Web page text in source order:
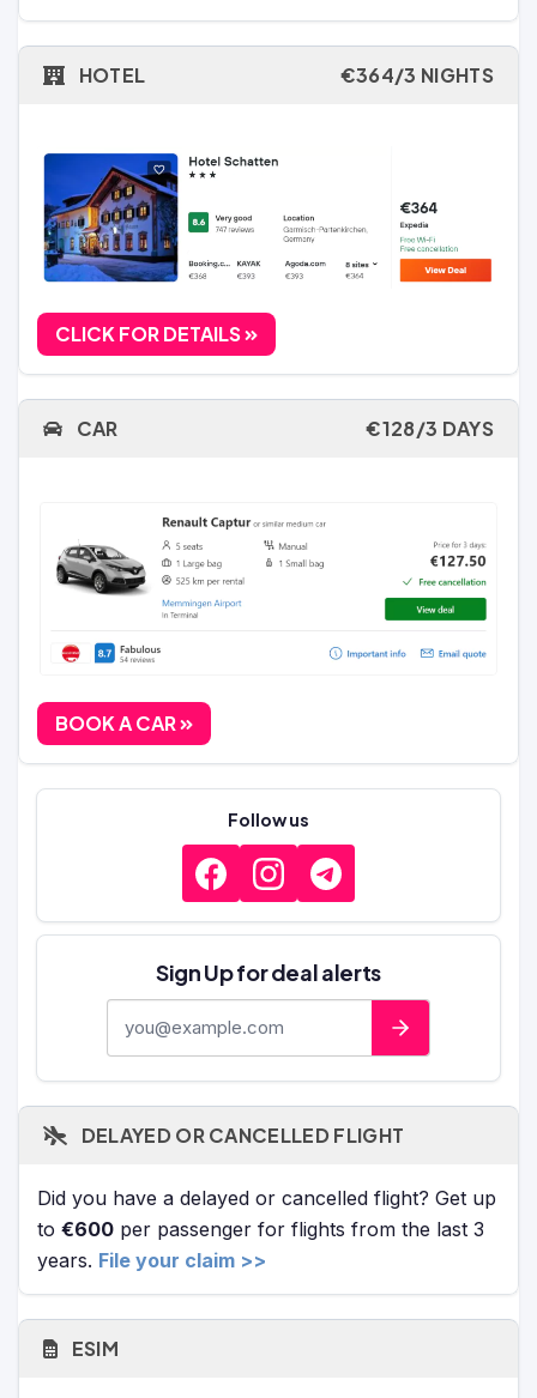
HOTEL €364/3 NIGHTS
CLICK FOR DETAILS
CAR €128/3 DAYS
BOOK A CAR
Follow us
Sign Up for deal alerts
DELAYED OR CANCELLED FLIGHT
Did you have a delayed or cancelled flight? Get up
to €600 per passenger for flights from the last 3
years. File your claim >>
ESIM